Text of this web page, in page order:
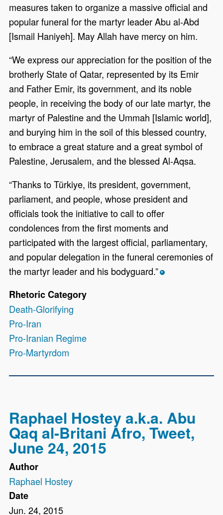
measures taken to organize a massive official and
popular funeral for the martyr leader Abu al-Abd
[Ismail Haniyeh]. May Allah have mercy on him.
“We express our appreciation for the position of the
brotherly State of Qatar, represented by its Emir
and Father Emir, its government, and its noble
people, in receiving the body of our late martyr, the
martyr of Palestine and the Ummah [Islamic world],
and burying him in the soil of this blessed country,
to embrace a great stature and a great symbol of
Palestine, Jerusalem, and the blessed Al-Aqsa.
“Thanks to Türkiye, its president, government,
parliament, and people, whose president and
officials took the initiative to call to offer
condolences from the first moments and
participated with the largest official, parliamentary,
and popular delegation in the funeral ceremonies of
the martyr leader and his bodyguard.” *
Rhetoric Category
Death-Glorifying
Pro-Iran
Pro-Iranian Regime
Pro-Martyrdom
Raphael Hostey a.k.a. Abu
Qaq al-Britani Afro, Tweet,
June 24, 2015
Author
Raphael Hostey
Date
Jun. 24, 2015